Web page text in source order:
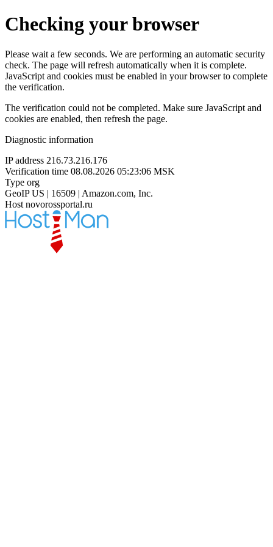
Checking your browser
Please wait a few seconds. We are performing an automatic security
check. The page will refresh automatically when it is complete.
JavaScript and cookies must be enabled in your browser to complete
the verification.
The verification could not be completed. Make sure JavaScript and
cookies are enabled, then refresh the page.
Diagnostic information
IP address 216.73.216.176
Verification time 08.08.2026 05:23:06 MSK
Type org
GeoIP US | 16509 | Amazon.com, Inc.
Host novorossportal.ru